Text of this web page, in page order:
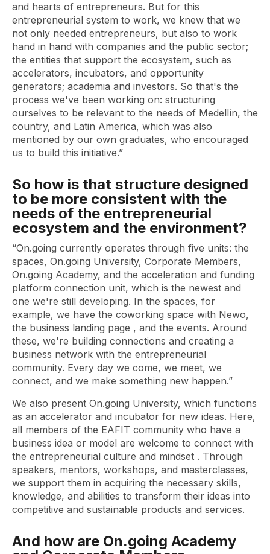
and hearts of entrepreneurs. But for this
entrepreneurial system to work, we knew that we
not only needed entrepreneurs, but also to work
hand in hand with companies and the public sector;
the entities that support the ecosystem, such as
accelerators, incubators, and opportunity
generators; academia and investors. So that's the
process we've been working on: structuring
ourselves to be relevant to the needs of Medellín, the
country, and Latin America, which was also
mentioned by our own graduates, who encouraged
us to build this initiative.”
So how is that structure designed
to be more consistent with the
needs of the entrepreneurial
ecosystem and the environment?
“On.going currently operates through five units: the
spaces, On.going University, Corporate Members,
On.going Academy, and the acceleration and funding
platform connection unit, which is the newest and
one we're still developing. In the spaces, for
example, we have the coworking space with Newo,
the business landing page , and the events. Around
these, we're building connections and creating a
business network with the entrepreneurial
community. Every day we come, we meet, we
connect, and we make something new happen.”
We also present On.going University, which functions
as an accelerator and incubator for new ideas. Here,
all members of the EAFIT community who have a
business idea or model are welcome to connect with
the entrepreneurial culture and mindset . Through
speakers, mentors, workshops, and masterclasses,
we support them in acquiring the necessary skills,
knowledge, and abilities to transform their ideas into
competitive and sustainable products and services.
And how are On.going Academy